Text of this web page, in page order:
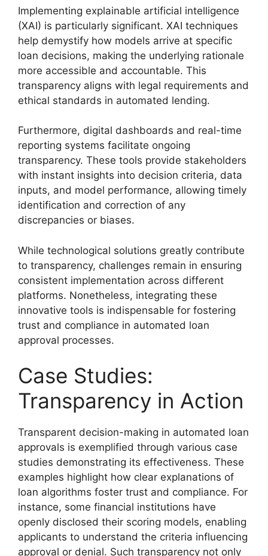
Implementing explainable artificial intelligence
(XAI) is particularly significant. XAI techniques
help demystify how models arrive at specific
loan decisions, making the underlying rationale
more accessible and accountable. This
transparency aligns with legal requirements and
ethical standards in automated lending.
Furthermore, digital dashboards and real-time
reporting systems facilitate ongoing
transparency. These tools provide stakeholders
with instant insights into decision criteria, data
inputs, and model performance, allowing timely
identification and correction of any
discrepancies or biases.
While technological solutions greatly contribute
to transparency, challenges remain in ensuring
consistent implementation across different
platforms. Nonetheless, integrating these
innovative tools is indispensable for fostering
trust and compliance in automated loan
approval processes.
Case Studies:
Transparency in Action
Transparent decision-making in automated loan
approvals is exemplified through various case
studies demonstrating its effectiveness. These
examples highlight how clear explanations of
loan algorithms foster trust and compliance. For
instance, some financial institutions have
openly disclosed their scoring models, enabling
applicants to understand the criteria influencing
approval or denial. Such transparency not only